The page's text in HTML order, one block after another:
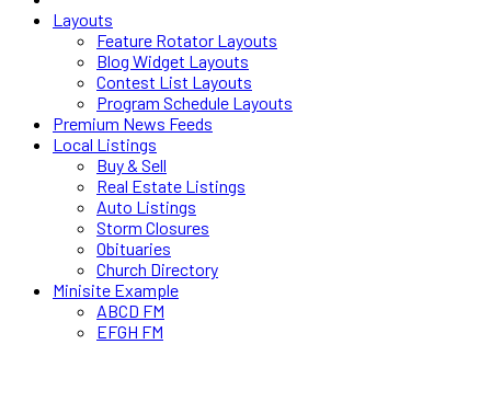
Layouts
Feature Rotator Layouts
Blog Widget Layouts
Contest List Layouts
Program Schedule Layouts
Premium News Feeds
Local Listings
Buy & Sell
Real Estate Listings
Auto Listings
Storm Closures
Obituaries
Church Directory
Minisite Example
ABCD FM
EFGH FM